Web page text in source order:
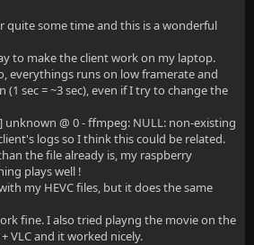
quite some time and this is a wonderful
to make the client work on my laptop.
everythings runs on low framerate and
sec = ~3 sec), even if I try to change the
@ 0 - ffmpeg: NULL: non-existing
logs so I think this could be related.
the file already is, my raspberry
plays well !
my HEVC files, but it does the same
fine. I also tried playng the movie on the
VLC and it worked nicely.